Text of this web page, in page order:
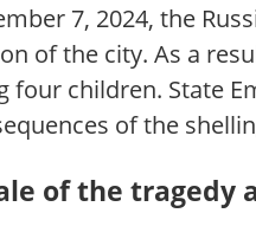
7, 2024, the
of the city. As a
four children. State
of the
of the tragedy